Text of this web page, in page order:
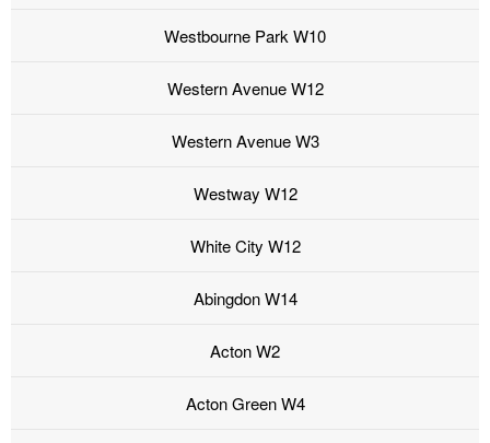
Westbourne Park W10
Western Avenue W12
Western Avenue W3
Westway W12
White City W12
Abingdon W14
Acton W2
Acton Green W4